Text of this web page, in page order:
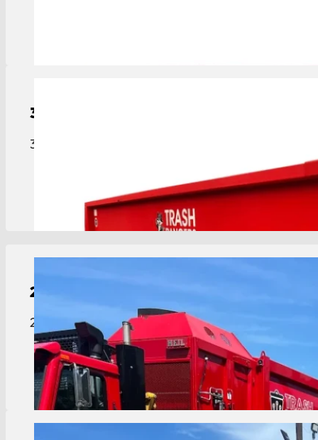
30-Yard
30-yard roll-off dumpster for major projects,
2-Yard
2 yard dumpster ideal for smaller businesses or
View Details